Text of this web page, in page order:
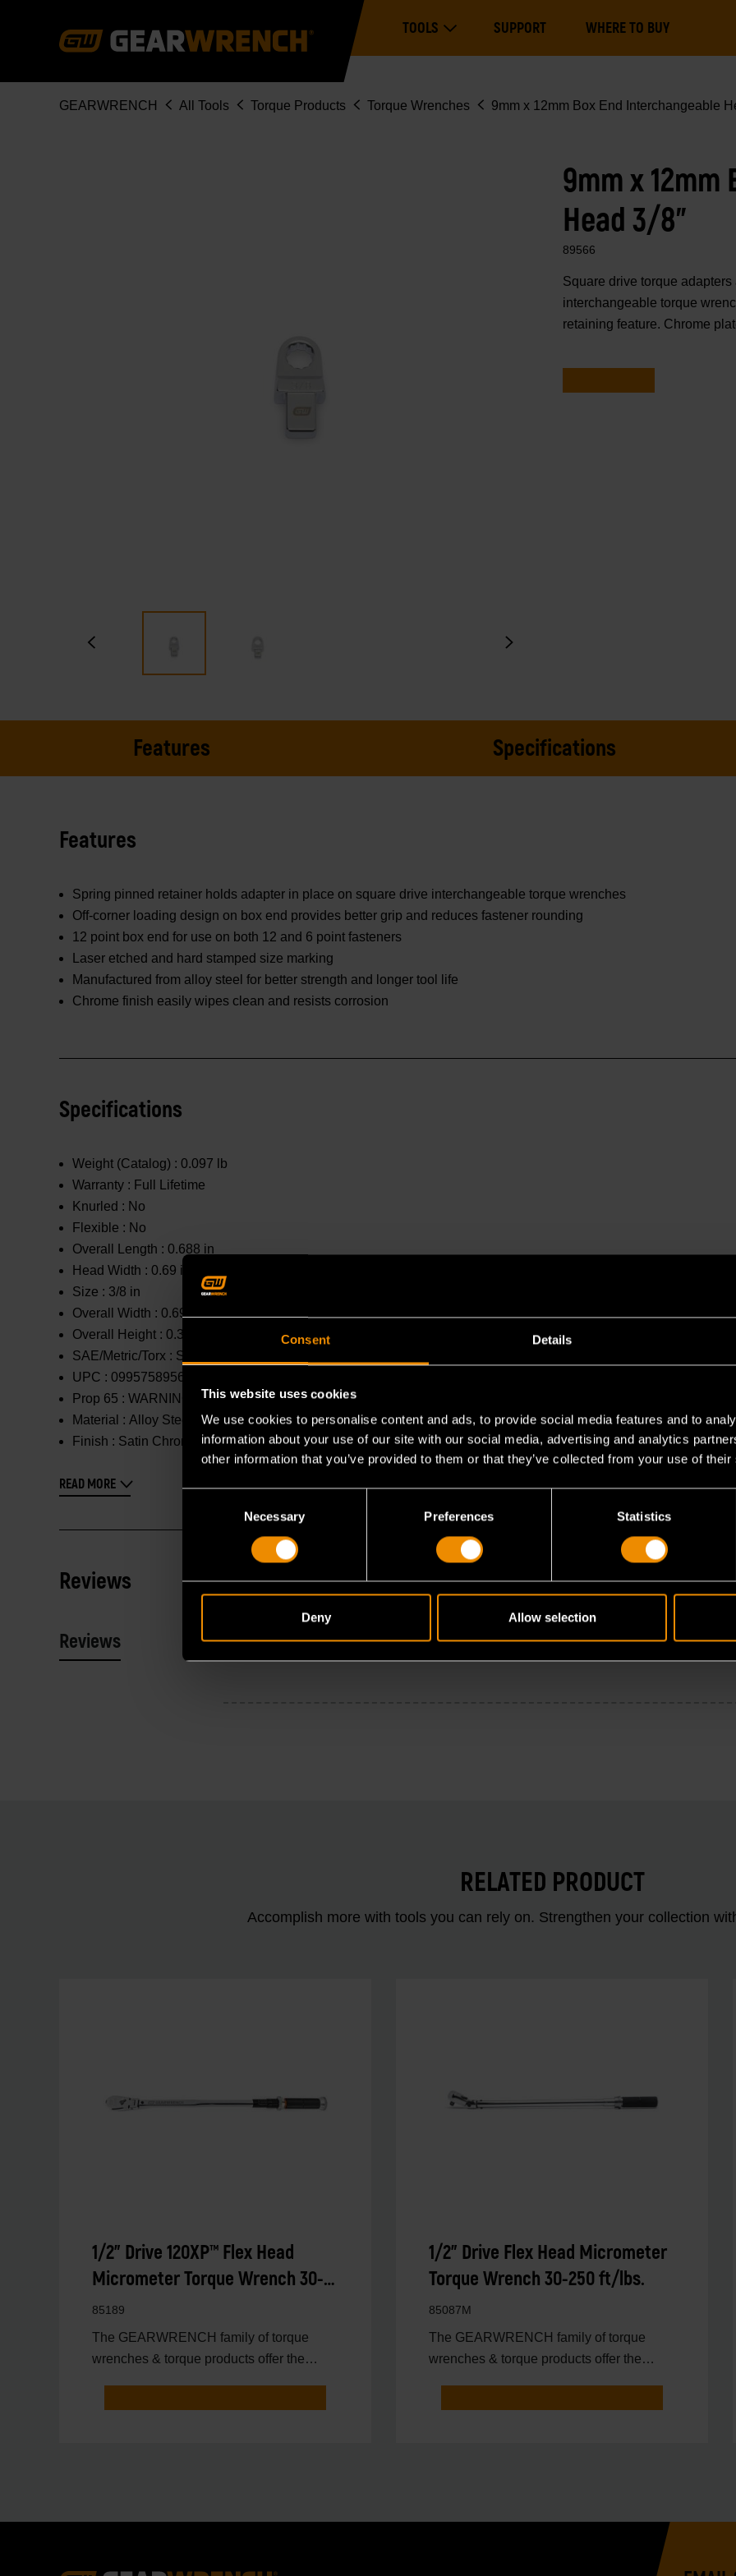
Consent Details
This website uses cookies
We use cookies to personalise content and ads, to provide social media features and to
information about your use of our site with our social media, advertising and analytics
other information that you’ve provided to them or that they’ve collected from your use of
Necessary Preferences Statistics
Deny Allow selection
navigation
TOOLSExpand ToolsSUPPORT WHERE TO BUY
Breadcrumb
GEARWRENCH All Tools Torque Products Torque Wrenches 9mm x 12mm Box End Interchangeable
9mm x
Head 3/8"
89566
Square drive torque
interchangeable torque
retaining feature. Chrome
Features Specifications
Features
Spring pinned retainer holds adapter in place on square drive interchangeable torque wrenches
Off-corner loading design on box end provides better grip and reduces fastener rounding
12 point box end for use on both 12 and 6 point fasteners
Laser etched and hard stamped size marking
Manufactured from alloy steel for better strength and longer tool life
Chrome finish easily wipes clean and resists corrosion
Specifications
Weight (Catalog) : 0.097 lb
Warranty : Full Lifetime
Knurled : No
Flexible : No
Overall Length : 0.688 in
Head Width : 0.69 in
Size : 3/8 in
Overall Width : 0.69 in
Overall Height : 0.314 in
SAE/Metric/Torx : SAE
UPC : 099575895661
Prop 65 : WARNING: This product contains or produces a chemical known to the State of California to cause
Material : Alloy Steel
Finish : Satin Chrome
READ MORE
Reviews
Reviews Resources
RELATED PRODUCT
Accomplish more with tools you can rely on. Strengthen your collection
1/2" Drive 120XP™ Flex Head
Micrometer Torque Wrench 30-
250 ft/lbs.
85189
The GEARWRENCH family of torque
wrenches & torque products offer the
1/2" Drive Flex Head Micrometer
Torque Wrench 30-250 ft/lbs.
85087M
The GEARWRENCH family of torque
wrenches & torque products offer the